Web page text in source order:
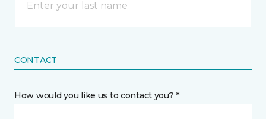
CONTACT
How would you like us to contact you? *